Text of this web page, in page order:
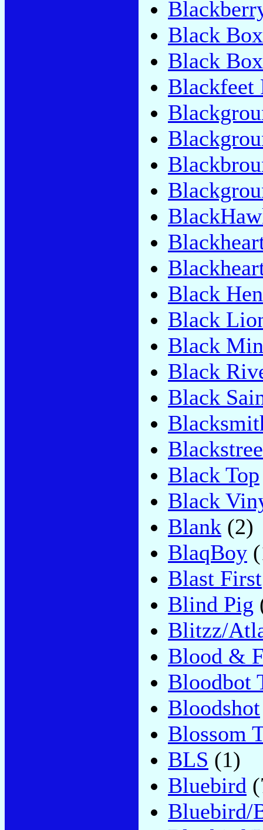
Black Box
Black
Blackfeet
Black Hen
Black
Black
Black
Black
Black Top
Black
Blank (2)
BlaqBoy
Blast First
Blind Pig
Blitzz/
Blood &
Bloodbot
Bloodshot
Blossom
BLS (1)
Bluebird
Bluebird/